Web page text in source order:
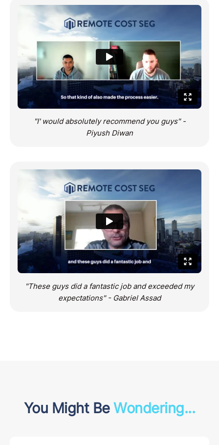
"I' would absolutely recommend you guys" -
Piyush Diwan
"These guys did a fantastic job and exceeded my
expectations" - Gabriel Assad
You Might BeWondering...